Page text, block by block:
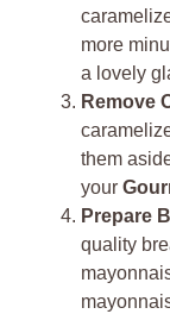
more
a lovely
Remove
them
your
Prepare
quality